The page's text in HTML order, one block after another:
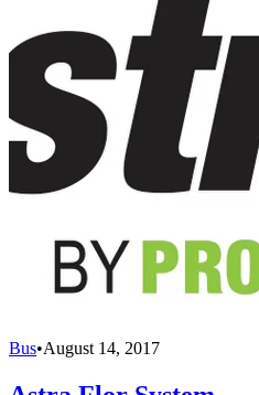
Bus•August 14, 2017